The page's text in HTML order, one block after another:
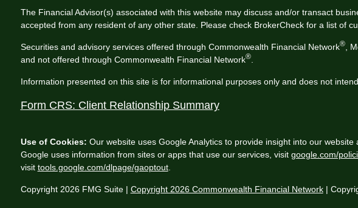
Copyright 2026 FMG Suite | Copyright 2026 Commonwealth Financial Network|
The Financial Advisor(s) associated with this website may discuss and/or transact
accepted from any resident of any other state. Please check BrokerCheck for a list of
Securities and advisory services offered through Commonwealth Financial Network®,
and not offered through Commonwealth Financial Network®.
Information presented on this site is for informational purposes only and does not
Form CRS: Client Relationship Summary
Use of Cookies: Our website uses Google Analytics to provide insight into our
Google uses information from sites or apps that use our services, visit google.com/
visit tools.google.com/dlpage/gaoptout.